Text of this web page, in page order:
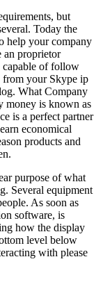
but
Today the
help your company
an proprietor
capable of follow
from your Skype ip
What Company
money is known as
is a perfect partner
economical
products and
purpose of what
Several equipment
As soon as
software, is
how the display
level below
with please